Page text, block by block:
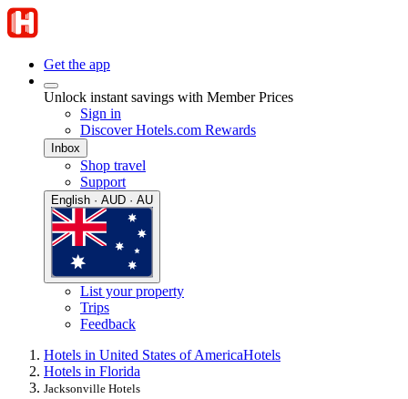
Get the app
Unlock instant savings with Member Prices
Sign in
Discover Hotels.com Rewards
Inbox
Shop travel
Support
English · AUD · AU
List your property
Trips
Feedback
Hotels in United States of AmericaHotels
Hotels in Florida
Jacksonville Hotels